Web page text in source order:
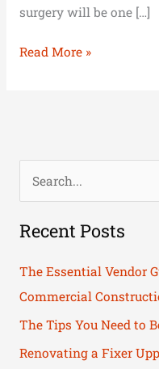
surgery will be one […]
Read More »
a
f
o
Recent Posts
The Essential Vendor
Commercial
The Tips You Need to
Renovating a Fixer